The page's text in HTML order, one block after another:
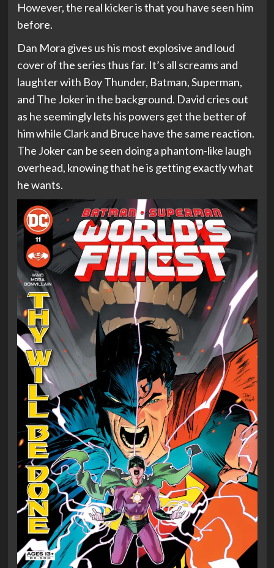
However, the real kicker is that you have seen him
before.
Dan Mora gives us his most explosive and loud
cover of the series thus far. It’s all screams and
laughter with Boy Thunder, Batman, Superman,
and The Joker in the background. David cries out
as he seemingly lets his powers get the better of
him while Clark and Bruce have the same reaction.
The Joker can be seen doing a phantom-like laugh
overhead, knowing that he is getting exactly what
he wants.